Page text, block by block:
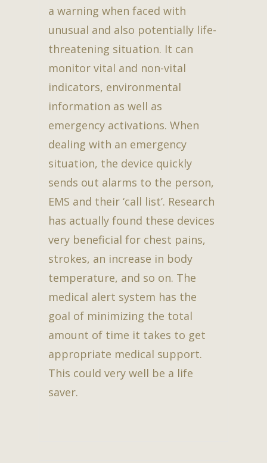
a warning when faced with
unusual and also potentially life-
threatening situation. It can
monitor vital and non-vital
indicators, environmental
information as well as
emergency activations. When
dealing with an emergency
situation, the device quickly
sends out alarms to the person,
EMS and their ‘call list’. Research
has actually found these devices
very beneficial for chest pains,
strokes, an increase in body
temperature, and so on. The
medical alert system has the
goal of minimizing the total
amount of time it takes to get
appropriate medical support.
This could very well be a life
saver.